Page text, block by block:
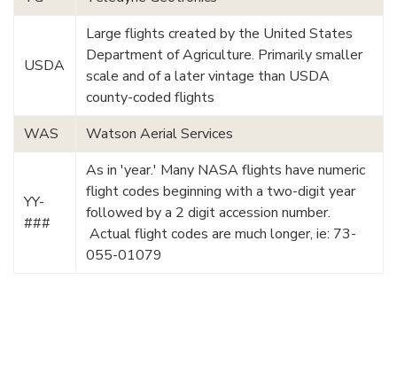
USDA
Large flights created by the United States
Department of Agriculture. Primarily smaller
scale and of a later vintage than USDA
county-coded flights
WAS
Watson Aerial Services
YY-
###
As in 'year.' Many NASA flights have numeric
flight codes beginning with a two-digit year
followed by a 2 digit accession number.
Actual flight codes are much longer, ie: 73-
055-01079